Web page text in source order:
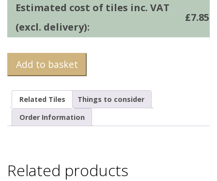
Estimated cost of tiles inc. VAT
(excl. delivery):
£7.85
Add to basket
Related Tiles
Things to consider
Order Information
Related products